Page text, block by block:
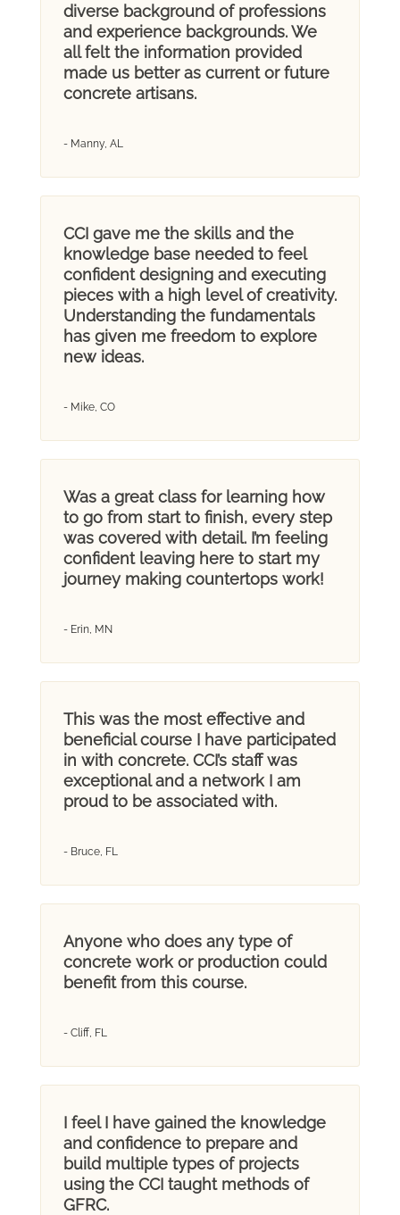
diverse background of professions
and experience backgrounds. We
all felt the information provided
made us better as current or future
concrete artisans.
- Manny, AL
CCI gave me the skills and the
knowledge base needed to feel
confident designing and executing
pieces with a high level of creativity.
Understanding the fundamentals
has given me freedom to explore
new ideas.
- Mike, CO
Was a great class for learning how
to go from start to finish, every step
was covered with detail. I’m feeling
confident leaving here to start my
journey making countertops work!
- Erin, MN
This was the most effective and
beneficial course I have participated
in with concrete. CCI’s staff was
exceptional and a network I am
proud to be associated with.
- Bruce, FL
Anyone who does any type of
concrete work or production could
benefit from this course.
- Cliff, FL
I feel I have gained the knowledge
and confidence to prepare and
build multiple types of projects
using the CCI taught methods of
GFRC.